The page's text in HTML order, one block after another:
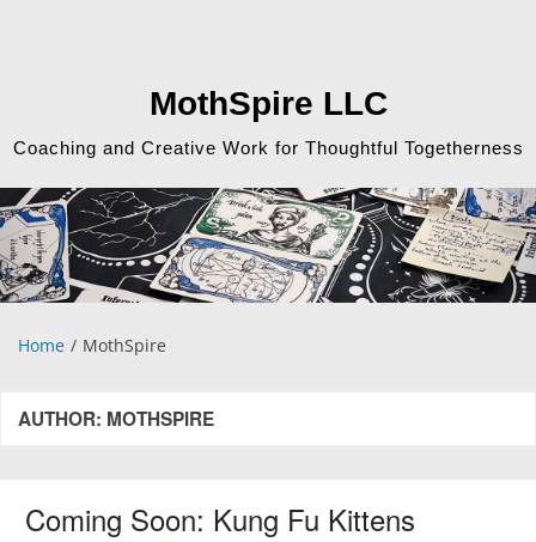
MothSpire LLC
Coaching and Creative Work for Thoughtful Togetherness
Home MothSpire
AUTHOR: MOTHSPIRE
Coming Soon: Kung Fu Kittens